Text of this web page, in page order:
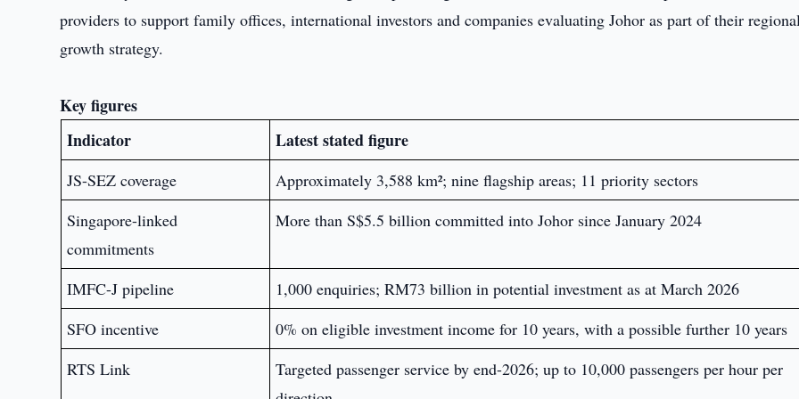
providers to support family offices, international investors and companies evaluating Johor as part of their
growth strategy.
Key figures
Indicator
Latest stated figure
JS-SEZ coverage
Approximately 3,588 km²; nine flagship areas; 11 priority sectors
Singapore-linked
commitments
More than S$5.5 billion committed into Johor since January 2024
IMFC-J pipeline
1,000 enquiries; RM73 billion in potential investment as at March 2026
SFO incentive
0% on eligible investment income for 10 years, with a possible further 10 years
RTS Link
Targeted passenger service by end-2026; up to 10,000 passengers per hour per